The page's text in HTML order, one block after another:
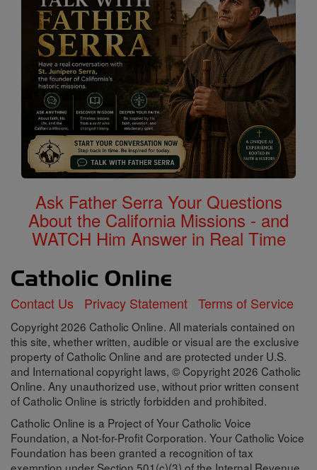
Ask Father Serra Your Questions
About the California Missions - and
WATCH Him Answer in Real Time
Contact Us Privacy Statement Terms of Service
Copyright 2026 Catholic Online. All materials contained on
this site, whether written, audible or visual are the exclusive
property of Catholic Online and are protected under U.S.
and International copyright laws, © Copyright 2026 Catholic
Online. Any unauthorized use, without prior written consent
of Catholic Online is strictly forbidden and prohibited.
Catholic Online is a Project of Your Catholic Voice
Foundation, a Not-for-Profit Corporation. Your Catholic Voice
Foundation has been granted a recognition of tax